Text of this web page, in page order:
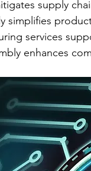
supply
simplifies
services
enhances